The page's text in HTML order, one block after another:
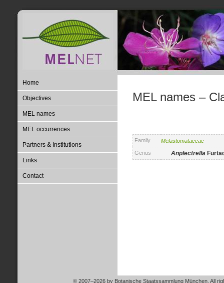
Home
Objectives
MEL names
MEL occurrences
Partners & Institutions
Links
Contact
MEL names –
Family
Melastomataceae
Genus
Anplectrella
© 2007–2026 by Botanische Staatssammlung München. All